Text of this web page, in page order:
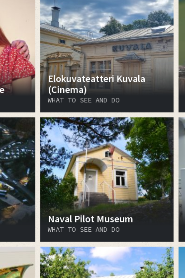
Elokuvateatteri Kuvala
(Cinema)
WHAT TO SEE AND DO
Naval Pilot Museum
WHAT TO SEE AND DO